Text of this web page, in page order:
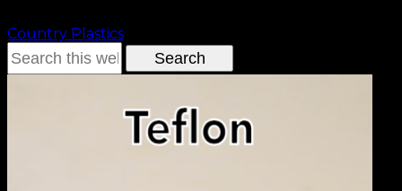
Country Plastics